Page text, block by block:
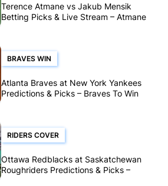
Terence Atmane vs Jakub Mensik
Betting Picks & Live Stream – Atmane
Looks Value in Montreal
BRAVES WIN
Atlanta Braves at New York Yankees
Predictions & Picks – Braves To Win
Ninth Straight MLB Matchup
RIDERS COVER
Ottawa Redblacks at Saskatchewan
Roughriders Predictions & Picks –
Roughriders To Notch Another CFL Win